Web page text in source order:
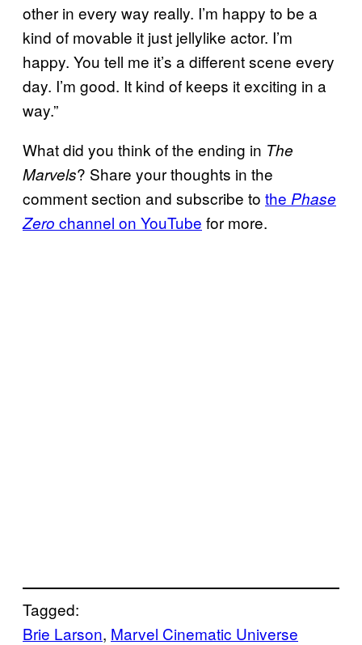
other in every way really. I’m happy to be a
kind of movable it just jellylike actor. I’m
happy. You tell me it’s a different scene every
day. I’m good. It kind of keeps it exciting in a
way.”
What did you think of the ending in The
Marvels? Share your thoughts in the
comment section and subscribe to the Phase
Zero channel on YouTube for more.
Tagged:
Brie Larson, Marvel Cinematic Universe